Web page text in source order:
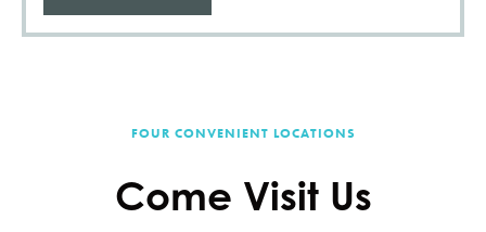
FOUR CONVENIENT LOCATIONS
Come Visit Us